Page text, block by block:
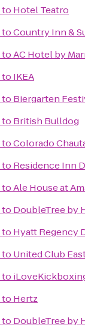
to Hotel Teatro
toCountry Inn &
toAC Hotel by
to IKEA
to Biergarten
to British Bulldog
toColorado
to Residence Inn
toAle House at
to DoubleTree by
to Hyatt Regency
to United Club
to
to Hertz
to DoubleTree by